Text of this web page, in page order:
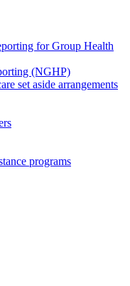
for Group Health
(NGHP)
set aside arrangements
programs